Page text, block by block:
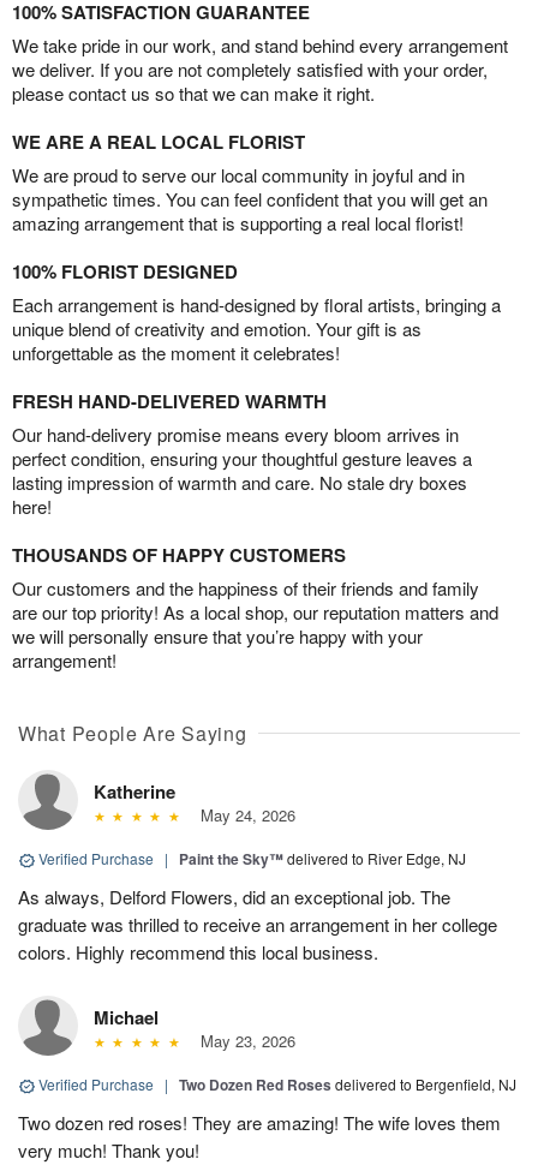
100% SATISFACTION GUARANTEE
We take pride in our work, and stand behind every arrangement
we deliver. If you are not completely satisfied with your order,
please contact us so that we can make it right.
WE ARE A REAL LOCAL FLORIST
We are proud to serve our local community in joyful and in
sympathetic times. You can feel confident that you will get an
amazing arrangement that is supporting a real local florist!
100% FLORIST DESIGNED
Each arrangement is hand-designed by floral artists, bringing a
unique blend of creativity and emotion. Your gift is as
unforgettable as the moment it celebrates!
FRESH HAND-DELIVERED WARMTH
Our hand-delivery promise means every bloom arrives in
perfect condition, ensuring your thoughtful gesture leaves a
lasting impression of warmth and care. No stale dry boxes
here!
THOUSANDS OF HAPPY CUSTOMERS
Our customers and the happiness of their friends and family
are our top priority! As a local shop, our reputation matters and
we will personally ensure that you’re happy with your
arrangement!
What People Are Saying
Katherine
May 24, 2026
Verified Purchase | Paint the Sky™delivered to River Edge, NJ
As always, Delford Flowers, did an exceptional job. The
graduate was thrilled to receive an arrangement in her college
colors. Highly recommend this local business.
Michael
May 23, 2026
Verified Purchase | Two Dozen Red Roses delivered to Bergenfield, NJ
Two dozen red roses! They are amazing! The wife loves them
very much! Thank you!